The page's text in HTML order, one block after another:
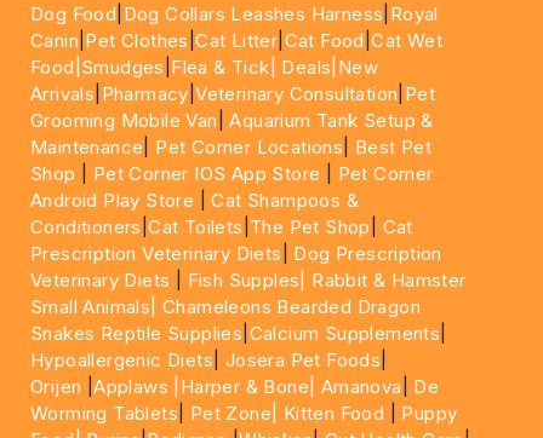
Dog Food Dog Collars Leashes Harness Royal
Canin Pet Clothes |Cat Litter Cat Food |Cat Wet
Food| Smudges Flea & Tick| Deals |New
Arrivals Pharmacy |Veterinary Consultation Pet
Grooming Mobile Van |Aquarium Tank Setup &
Maintenance
Pet Corner Locations
Best Pet
Shop
Pet Corner IOS App Store
Pet Corner
Android Play Store |Cat Shampoos &
Conditioners |Cat Toilets The Pet Shop
Cat
Prescription Veterinary Diets
Dog Prescription
Veterinary Diets
Fish Supples|
Rabbit & Hamster
Small Animals|Chameleons Bearded Dragon
Snakes Reptile Supplies Calcium Supplements
Hypoallergenic Diets Josera Pet Foods
Orijen |Applaws |Harper & Bone| Amanova
De
Worming Tablets
Pet Zone| Kitten Food
Puppy